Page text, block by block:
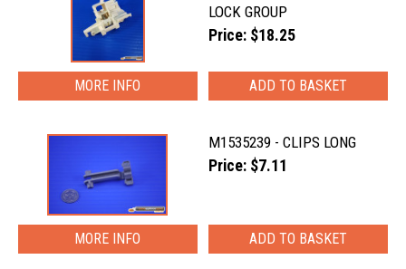
LOCK GROUP
Price: $18.25
MORE INFO
M1535239 - CLIPS LONG
Price: $7.11
MORE INFO